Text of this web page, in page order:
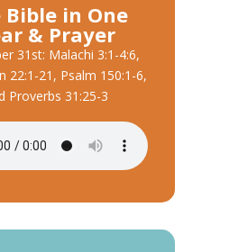
Bible in One
& Prayer
31st: Malachi 3:1-4:6,
22:1-21, Psalm 150:1-6,
Proverbs 31:25-3